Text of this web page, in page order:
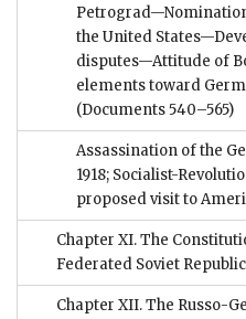
the United
disputes—Attitude of
elements toward
(Documents 540–565)
Assassination of the
1918; Socialist-
proposed visit to
Chapter XI. The
Federated Soviet Republic
Chapter XII. The Russo-